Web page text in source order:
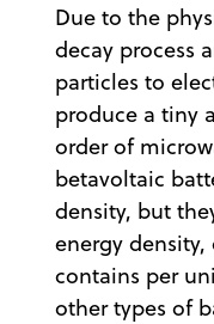
Due to the
decay process
particles to
produce a tiny
order of
betavoltaic
density, but
energy
contains per
other types of